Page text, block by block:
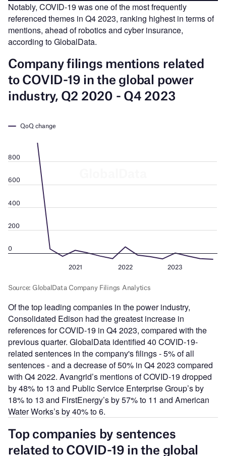
Notably, COVID-19 was one of the most frequently
referenced themes in Q4 2023, ranking highest in terms of
mentions, ahead of robotics and cyber insurance,
according to GlobalData.
Of the top leading companies in the power industry,
Consolidated Edison had the greatest increase in
references for COVID-19 in Q4 2023, compared with the
previous quarter. GlobalData identified 40 COVID-19-
related sentences in the company's filings - 5% of all
sentences - and a decrease of 50% in Q4 2023 compared
with Q4 2022. Avangrid’s mentions of COVID-19 dropped
by 48% to 13 and Public Service Enterprise Group’s by
18% to 13 and FirstEnergy’s by 57% to 11 and American
Water Works’s by 40% to 6.